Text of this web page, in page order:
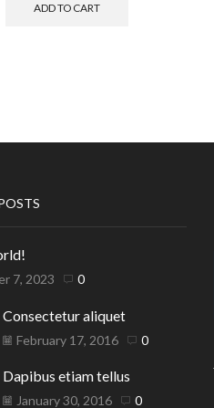
ADD TO CART
7, 2023 0
Consectetur aliquet
February 17, 2016 0
Dapibus etiam tellus
January 30, 2016 0